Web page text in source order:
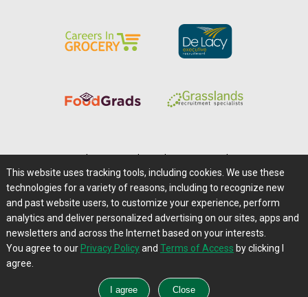
Careers@Farms.com | Terms of Access
Privacy Policy | Comments/Feedback/Questions?
Contact Us|Farms.com RSS Feeds
This website uses tracking tools, including cookies. We use these
technologies for a variety of reasons, including to recognize new
and past website users, to customize your experience, perform
analytics and deliver personalized advertising on our sites, apps and
newsletters and across the Internet based on your interests.
You agree to our Privacy Policyand Terms of Access by clicking I
agree.